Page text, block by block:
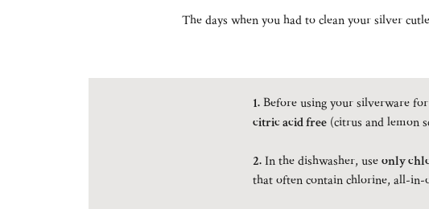
The days when you had to clean your silver
1.Before using your silverware
citric acid free (citrus and lemon
2.In the dishwasher, useonly
that often contain chlorine, all-in-